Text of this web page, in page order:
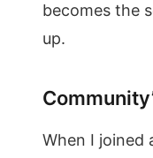
becomes the
up.
When I joined